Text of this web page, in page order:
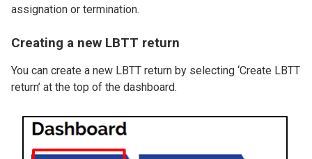
assignation or termination.
Creating a new LBTT return
You can create a new LBTT return by selecting ‘Create LBTT
return’ at the top of the dashboard.
Image